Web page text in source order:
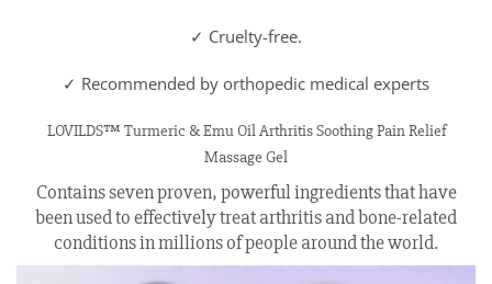
✓ Cruelty-free.
✓ Recommended by orthopedic medical experts
LOVILDS™ Turmeric & Emu Oil Arthritis Soothing Pain Relief
Massage Gel
Contains seven proven, powerful ingredients that have
been used to effectively treat arthritis and bone-related
conditions in millions of people around the world.